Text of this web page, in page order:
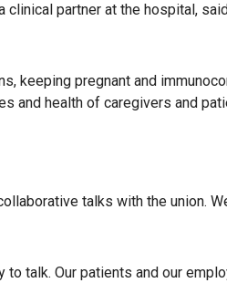
clinical partner at the hospital,
keeping pregnant and
and health of caregivers and
talks with the union.
to talk. Our patients and our